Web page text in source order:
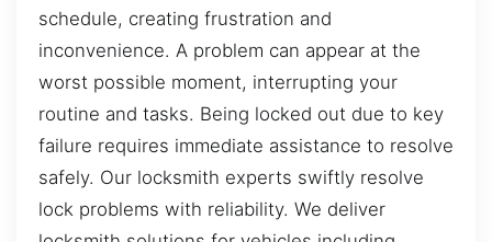
schedule, creating frustration and
inconvenience. A problem can appear at the
worst possible moment, interrupting your
routine and tasks. Being locked out due to key
failure requires immediate assistance to resolve
safely. Our locksmith experts swiftly resolve
lock problems with reliability. We deliver